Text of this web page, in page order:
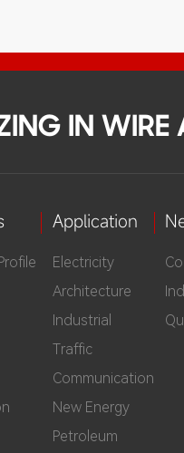
IN WIRE
Application
Electricity
Architecture
Industrial
Traffic
Communication
New Energy
Petroleum